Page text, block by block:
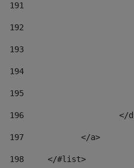
191
192
193
194
195
196
</
197
            </a>
198
    	</#list>